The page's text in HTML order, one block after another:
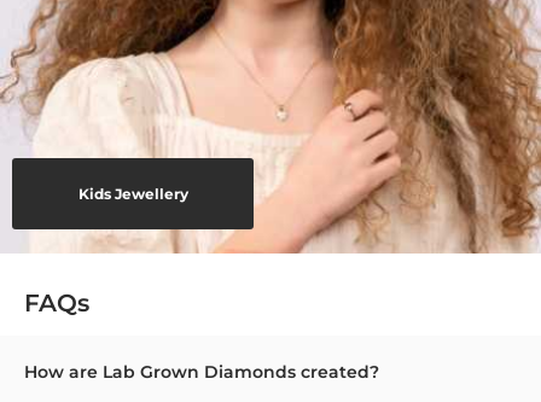
Kids Jewellery
FAQs
How are Lab Grown Diamonds created?